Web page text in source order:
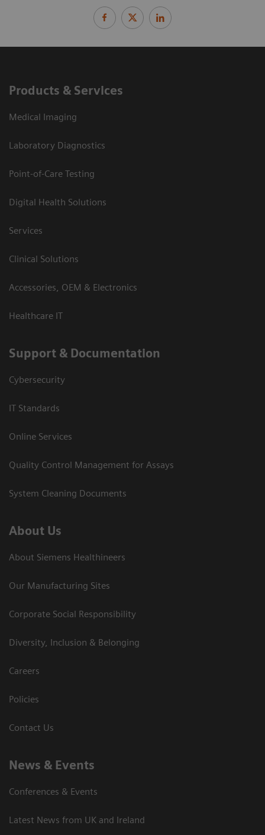
Products & Services
Medical Imaging
Laboratory Diagnostics
Point-of-Care Testing
Digital Health Solutions
Services
Clinical Solutions
Accessories, OEM & Electronics
Healthcare IT
Support & Documentation
Cybersecurity
IT Standards
Online Services
Quality Control Management for Assays
System Cleaning Documents
About Us
About Siemens Healthineers
Our Manufacturing Sites
Corporate Social Responsibility
Diversity, Inclusion & Belonging
Careers
Policies
Contact Us
News & Events
Conferences & Events
Latest News from UK and Ireland